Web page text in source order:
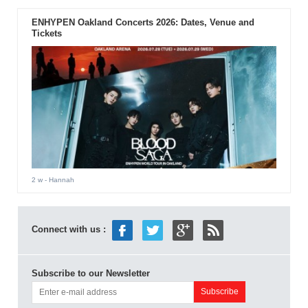
ENHYPEN Oakland Concerts 2026: Dates, Venue and
Tickets
2 w- Hannah
Connect with us :
Subscribe to our Newsletter